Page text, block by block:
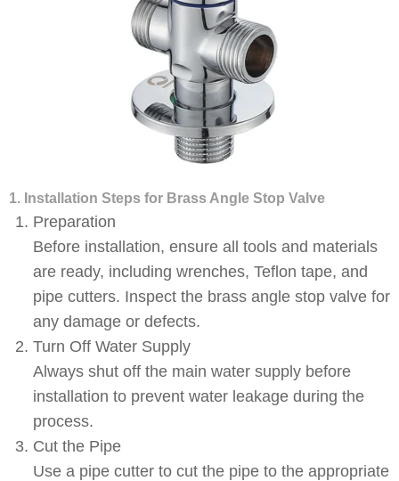
1. Installation Steps for Brass Angle Stop Valve
Preparation
Before installation, ensure all tools and materials
are ready, including wrenches, Teflon tape, and
pipe cutters. Inspect the brass angle stop valve for
any damage or defects.
Turn Off Water Supply
Always shut off the main water supply before
installation to prevent water leakage during the
process.
Cut the Pipe
Use a pipe cutter to cut the pipe to the appropriate